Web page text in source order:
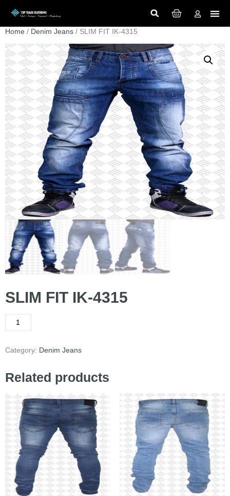
Home / Denim Jeans / SLIM FIT IK-4315
SLIM FIT IK-4315
Category: Denim Jeans
Related products